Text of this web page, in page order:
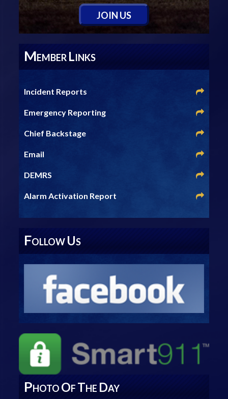
JOIN US
MEMBER LINKS
Incident Reports
Emergency Reporting
Chief Backstage
Email
DEMRS
Alarm Activation Report
FOLLOW US
PHOTO OF THE DAY